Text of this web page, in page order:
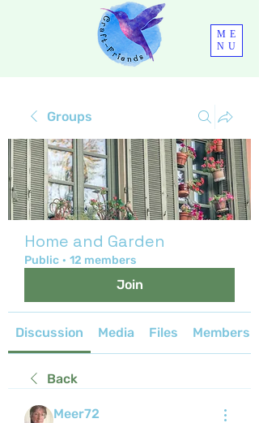
ME
NU
Groups
Home and Garden
Public · 12 members
Join
Discussion Media Files Members
Back
Meer72